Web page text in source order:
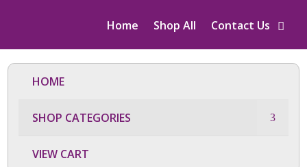
Home Shop All Contact Us
HOME
SHOP CATEGORIES
VIEW CART